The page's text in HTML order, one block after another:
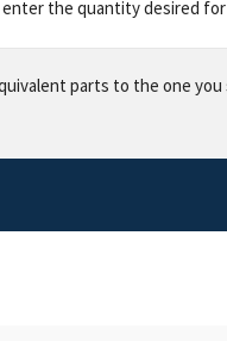
the quantity desired
parts to the one